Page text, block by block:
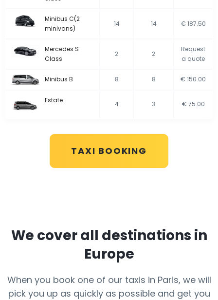
Minibus C(2
minivans)
14 14 € 187.50
Mercedes S
Class
2 2
Request
a quote
Minibus B 8 8 € 150.00
Estate 4 3 € 75.00
TAXI BOOKING
We cover all destinations in
Europe
When you book one of our taxis in Paris, we will
pick you up as quickly as possible and get you